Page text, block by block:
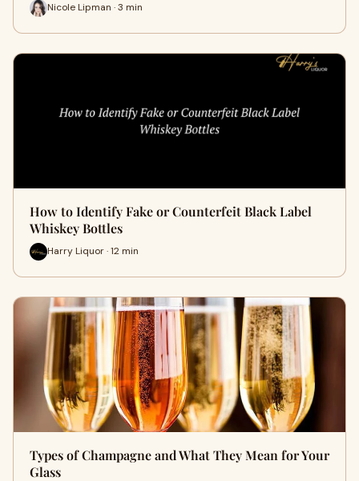
Nicole Lipman · 3 min
How to Identify Fake or Counterfeit Black Label
Whiskey Bottles
Harry Liquor · 12 min
Types of Champagne and What They Mean for Your
Glass